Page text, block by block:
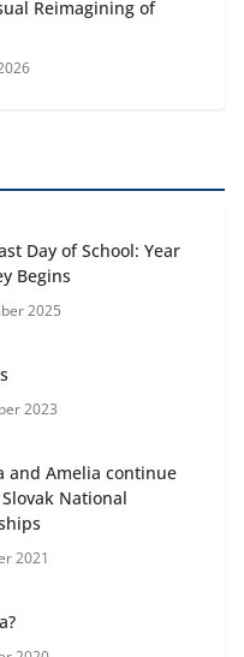
Reimagining of
Day of School: Year
Begins
2025
2023
and Amelia continue
National
2021